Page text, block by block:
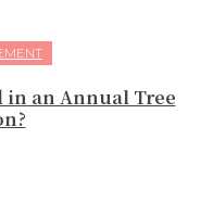
in an Annual Tree